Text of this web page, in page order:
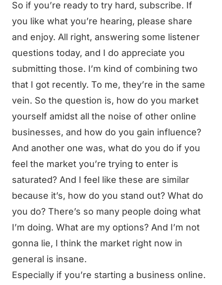
So if you’re ready to try hard, subscribe. If
you like what you’re hearing, please share
and enjoy. All right, answering some listener
questions today, and I do appreciate you
submitting those. I’m kind of combining two
that I got recently. To me, they’re in the same
vein. So the question is, how do you market
yourself amidst all the noise of other online
businesses, and how do you gain influence?
And another one was, what do you do if you
feel the market you’re trying to enter is
saturated? And I feel like these are similar
because it’s, how do you stand out? What do
you do? There’s so many people doing what
I’m doing. What are my options? And I’m not
gonna lie, I think the market right now in
general is insane.
Especially if you’re starting a business online.